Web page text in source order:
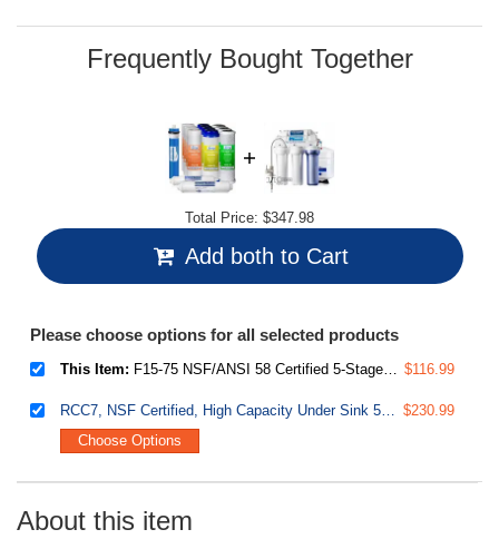
page
Frequently Bought Together
Total Price: $347.98
Add both to Cart
Please choose options for all selected products
This Item: F15-75 NSF/ANSI 58 Certified 5-Stage 75GPD Reverse Osmosis 2-Year Supply Filter Pack, Fits RCC7 RCC7P RCW7, white, 15 Piece $116.99
RCC7, NSF Certified, High Capacity Under Sink 5-Stage Reverse Osmosis Water Filter, RO Drinking System, 75 GPD, Brushed Nickel Faucet $230.99
Choose Options
About this item